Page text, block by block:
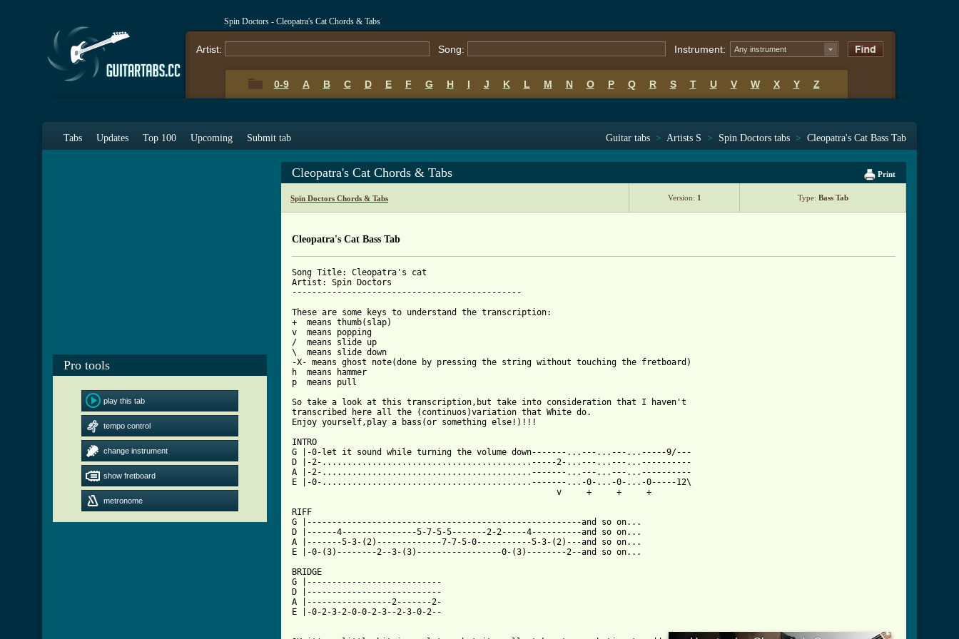
Spin Doctors - Cleopatra's Cat Chords & Tabs
Artist: Song: Instrument: Any instrument
0-9 A B C D E F G H I J K L M N O P Q R S T U V W X Y Z
Tabs Updates Top 100 Upcoming Submit tab Guitar tabs > Artists S > Spin Doctors tabs > Cleopatra's Cat Bass Tab
Pro tools
play this tab
tempo control
change instrument
show fretboard
metronome
Print
Cleopatra's Cat Chords & Tabs
Spin Doctors Chords & Tabs Version: 1 Type: Bass Tab
Cleopatra's Cat Bass Tab
Song Title: Cleopatra's cat
Artist: Spin Doctors
----------------------------------------------
These are some keys to understand the transcription:
+  means thumb(slap)
v  means popping
/  means slide up
\  means slide down
-X- means ghost note(done by pressing the string without touching the fretboard)
h  means hammer
p  means pull
So take a look at this transcription,but take into consideration that I haven't
transcribed here all the (continuos)variation that White do.
INTRO
G |-0-let it sound while turning the volume down-------...---...---...-----9/---
D |-2-..........................................-----2-...---...---...----------
A |-2-..........................................-------...---...---...----------
E |-0-..........................................-------...-0-...-0-...-0-----12\
                                                     v     +     +     +
RIFF
G |-------------------------------------------------------and so on...
D |------4---------------5-7-5-5-------2-2-----4----------and so on...
A |-------5-3-(2)-------------7-7-5-0-----------5-3-(2)---and so on...
E |-0-(3)--------2--3-(3)-----------------0-(3)--------2--and so on...
BRIDGE
G |---------------------------
D |---------------------------
A |-----------------2-------2-
E |-0-2-3-2-0-0-2-3--2-3-0-2--